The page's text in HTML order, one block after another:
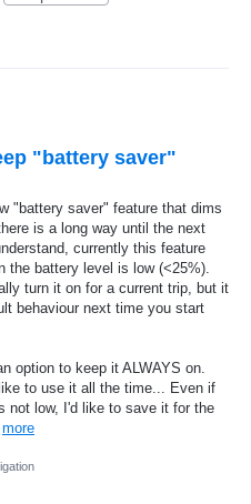
"battery saver"
"battery saver" feature that dims
is a long way until the next
currently this feature
the battery level is low (<25%).
turn it on for a current trip, but it
behaviour next time you start
option to keep it ALWAYS on.
to use it all the time... Even if
not low, I'd like to save it for the
more